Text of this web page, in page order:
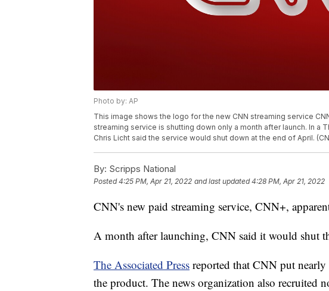
Photo by: AP
This image shows the logo for the new CNN streaming service
streaming service is shutting down only a month after launch. In a
Chris Licht said the service would shut down at the end of April.
By: Scripps National
Posted4:25 PM, Apr 21, 2022 and last updated 4:28 PM, Apr 21, 2022
CNN's new paid streaming service, CNN+,
A month after launching, CNN said it would shut
The Associated Press reported that CNN put
the product. The news organization also recruited